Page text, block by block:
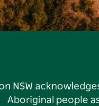
NSW
Aboriginal people